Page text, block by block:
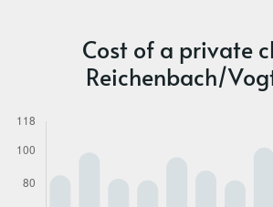
Cost of a private
Reichenbach/